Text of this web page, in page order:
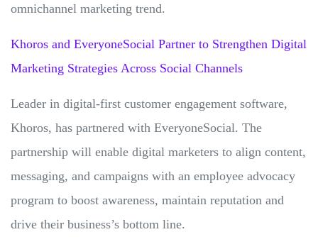
omnichannel marketing trend.
Khoros and EveryoneSocial Partner to Strengthen Digital
Marketing Strategies Across Social Channels
Leader in digital-first customer engagement software,
Khoros, has partnered with EveryoneSocial. The
partnership will enable digital marketers to align content,
messaging, and campaigns with an employee advocacy
program to boost awareness, maintain reputation and
drive their business’s bottom line.